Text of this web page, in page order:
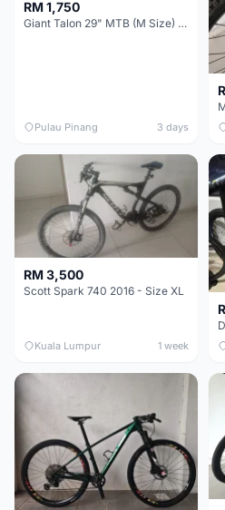
RM 1,750
Giant Talon 29" MTB (M Size) – Brand New, Never Used
Pulau Pinang 3 days
RM 3,500
Scott Spark 740 2016 - Size XL
Kuala Lumpur 1 week